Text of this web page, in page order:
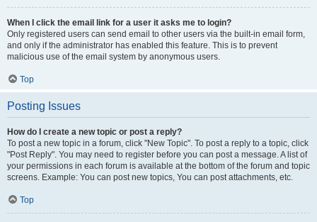
When I click the email link for a user it asks me to login?
Only registered users can send email to other users via the built-in email form,
and only if the administrator has enabled this feature. This is to prevent
malicious use of the email system by anonymous users.
Top
Posting Issues
How do I create a new topic or post a reply?
To post a new topic in a forum, click "New Topic". To post a reply to a topic, click
"Post Reply". You may need to register before you can post a message. A list of
your permissions in each forum is available at the bottom of the forum and topic
screens. Example: You can post new topics, You can post attachments, etc.
Top